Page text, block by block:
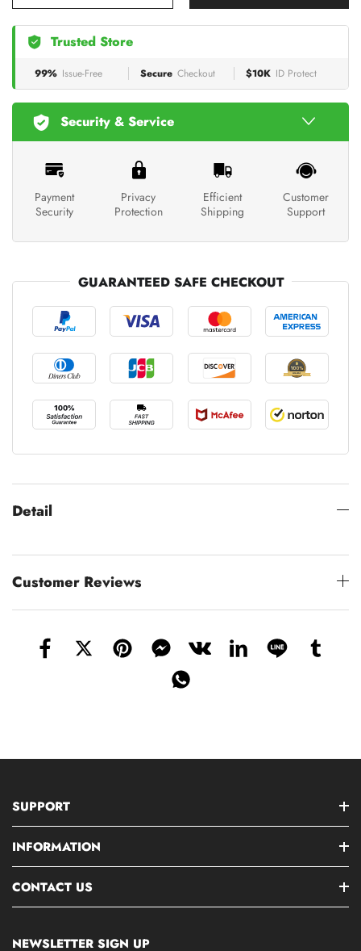
Trusted Store
99% Issue-Free Secure Checkout $10K ID Protect
Security & Service
Payment
Security
Privacy
Protection
Efficient
Shipping
Customer
Support
GUARANTEED SAFE CHECKOUT
Detail
Customer Reviews
SUPPORT
INFORMATION
CONTACT US
NEWSLETTER SIGN UP